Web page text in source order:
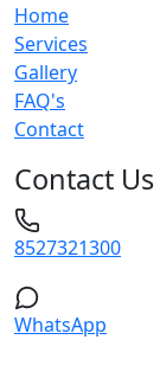
Home
Services
Gallery
FAQ's
Contact
Contact Us
8527321300
WhatsApp